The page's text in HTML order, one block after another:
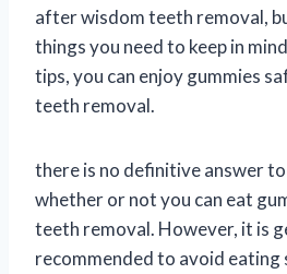
after wisdom teeth removal,
things you need to keep in
tips, you can enjoy gummies
teeth removal.
there is no definitive answer
whether or not you can eat
teeth removal. However, it is
recommended to avoid eating